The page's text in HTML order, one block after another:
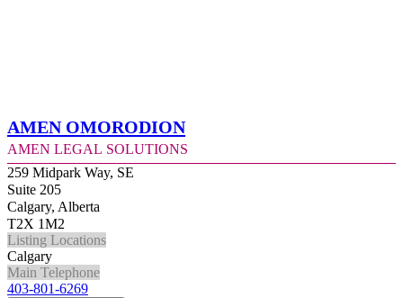
Amen Omorodion
Amen Legal Solutions
259 Midpark Way, SE
Suite 205
Calgary, Alberta
T2X 1M2
Listing Locations
Calgary
Main Telephone
403-801-6269